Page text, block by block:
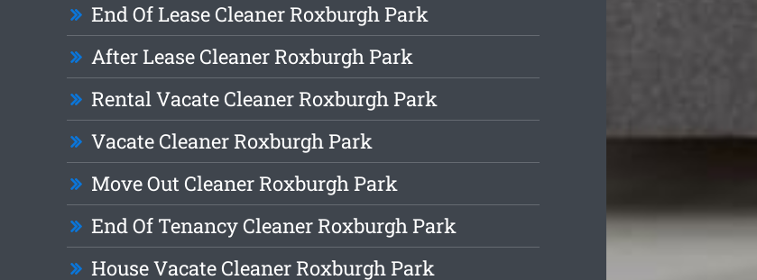
End Of Lease Cleaner Roxburgh Park
After Lease Cleaner Roxburgh Park
Rental Vacate Cleaner Roxburgh Park
Vacate Cleaner Roxburgh Park
Move Out Cleaner Roxburgh Park
End Of Tenancy Cleaner Roxburgh Park
House Vacate Cleaner Roxburgh Park